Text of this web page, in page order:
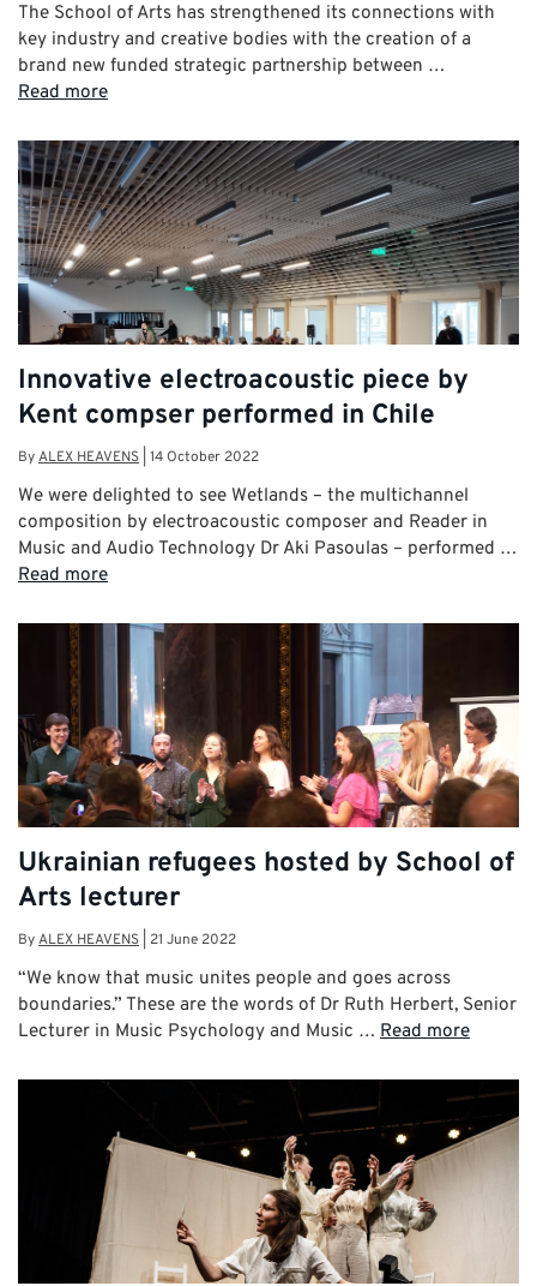
The School of Arts has strengthened its connections with
key industry and creative bodies with the creation of a
brand new funded strategic partnership between …
Read more
Innovative electroacoustic piece by
Kent compser performed in Chile
ByALEX HEAVENS 14 October 2022
We were delighted to see Wetlands – the multichannel
composition by electroacoustic composer and Reader in
Music and Audio Technology Dr Aki Pasoulas – performed …
Read more
Ukrainian refugees hosted by School of
Arts lecturer
ByALEX HEAVENS 21 June 2022
“We know that music unites people and goes across
boundaries.” These are the words of Dr Ruth Herbert, Senior
Lecturer in Music Psychology and Music … Read more